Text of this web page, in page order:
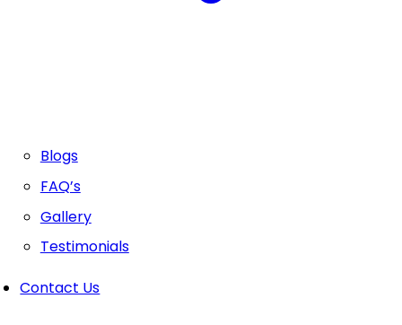
Blogs
FAQ’s
Gallery
Testimonials
Contact Us